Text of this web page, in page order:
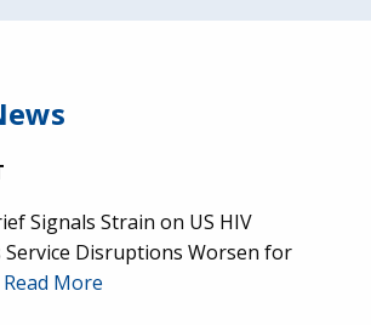
Signals Strain on US HIV
Service Disruptions Worsen for
Read More